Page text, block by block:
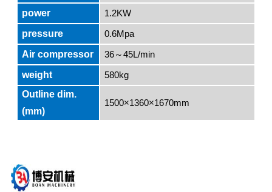
power
1.2KW
pressure
0.6Mpa
Air compressor
36～45L/min
weight
580kg
Outline dim.
(mm)
1500×1360×1670mm